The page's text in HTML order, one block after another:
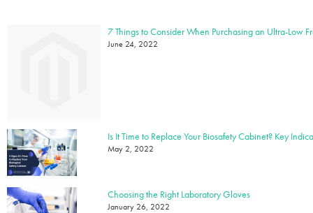
7 Things to Consider When Purchasing an Ultra-Low
June 24, 2022
May 2, 2022
Choosing the Right Laboratory Gloves
January 26, 2022